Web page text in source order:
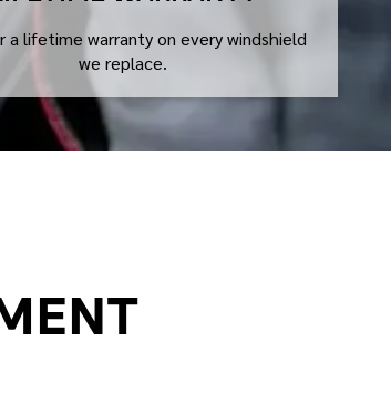
a lifetime warranty on every windshield
we replace.